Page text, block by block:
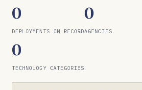
0
DEPLOYMENTS ON RECORD
0
AGENCIES
0
TECHNOLOGY CATEGORIES